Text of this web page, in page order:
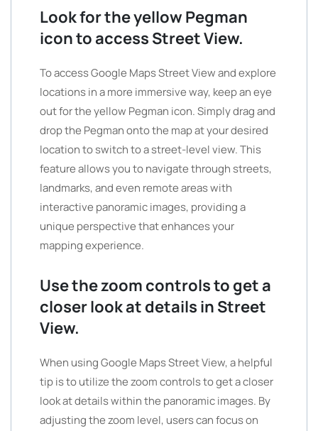
Look for the yellow Pegman
icon to access Street View.
To access Google Maps Street View and explore
locations in a more immersive way, keep an eye
out for the yellow Pegman icon. Simply drag and
drop the Pegman onto the map at your desired
location to switch to a street-level view. This
feature allows you to navigate through streets,
landmarks, and even remote areas with
interactive panoramic images, providing a
unique perspective that enhances your
mapping experience.
Use the zoom controls to get a
closer look at details in Street
View.
When using Google Maps Street View, a helpful
tip is to utilize the zoom controls to get a closer
look at details within the panoramic images. By
adjusting the zoom level, users can focus on